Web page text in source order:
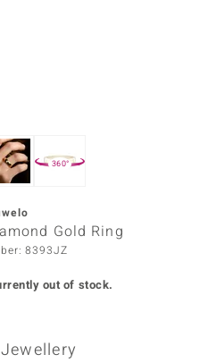
360°
Gold Ring
8393JZ
out of stock.